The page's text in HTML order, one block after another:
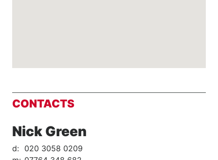
CONTACTS
Nick Green
d: 020 3058 0209